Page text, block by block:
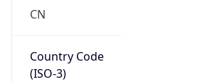
CN
Country Code
(ISO-3)